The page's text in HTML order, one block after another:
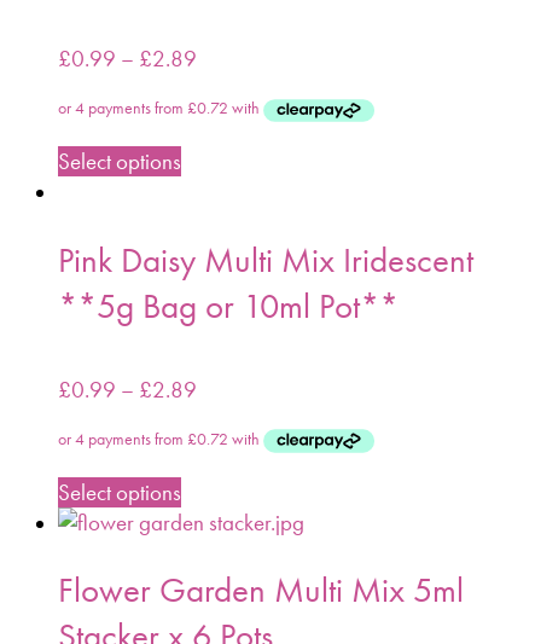
£0.99 – £2.89
Select options
Pink Daisy Multi Mix Iridescent
**5g Bag or 10ml Pot**
£0.99 – £2.89
Select options
Flower Garden Multi Mix 5ml